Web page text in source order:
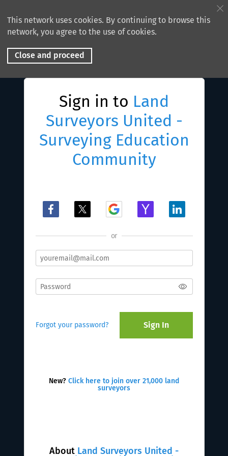
This network uses cookies. By continuing to browse this
network, you agree to the use of cookies.
Close and proceed
About Land Surveyors United -
Sign in to Land
Surveyors United -
Surveying Education
Community
or
Forgot your password? Sign In
New? Click here to join over 21,000 land
surveyors